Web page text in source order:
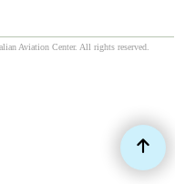
Aviation Center. All rights reserved.